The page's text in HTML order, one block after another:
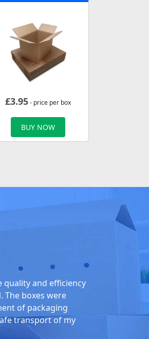
£3.95- price per box
BUY NOW
quality and efficiency
The boxes were
of packaging
transport of my